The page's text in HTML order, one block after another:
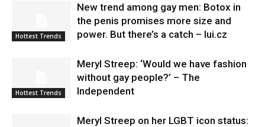
Hottest Trends
New trend among gay men: Botox in
the penis promises more size and
power. But there’s a catch – lui.cz
Hottest Trends
Meryl Streep: ‘Would we have fashion
without gay people?’ – The
Independent
Meryl Streep on her LGBT icon status: